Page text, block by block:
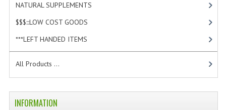
NATURAL SUPPLEMENTS
$$$:::LOW COST GOODS
***LEFT HANDED ITEMS
All Products ...
INFORMATION